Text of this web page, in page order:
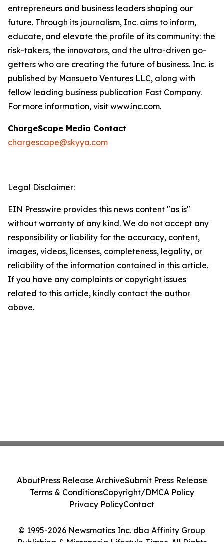
entrepreneurs and business leaders shaping our
future. Through its journalism, Inc. aims to inform,
educate, and elevate the profile of its community: the
risk-takers, the innovators, and the ultra-driven go-
getters who are creating the future of business. Inc. is
published by Mansueto Ventures LLC, along with
fellow leading business publication Fast Company.
For more information, visit www.inc.com.
ChargeScape Media Contact
chargescape@skyya.com
Legal Disclaimer:
EIN Presswire provides this news content "as is"
without warranty of any kind. We do not accept any
responsibility or liability for the accuracy, content,
images, videos, licenses, completeness, legality, or
reliability of the information contained in this article.
If you have any complaints or copyright issues
related to this article, kindly contact the author
above.
© 1995-2026 Newsmatics Inc. dba Affinity Group
AboutPress Release ArchiveSubmit Press Release
Terms & ConditionsCopyright/DMCA Policy
Privacy PolicyContact